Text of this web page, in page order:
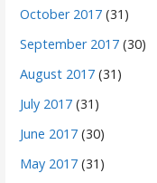
October 2017 (31)
September 2017 (30)
August 2017 (31)
July 2017 (31)
June 2017 (30)
May 2017 (31)